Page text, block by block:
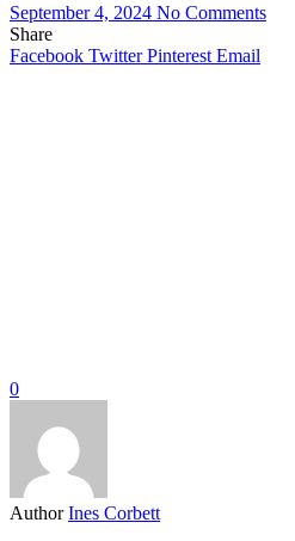
September 4, 2024 No Comments
Share
Facebook Twitter Pinterest Email
0
Author Ines Corbett